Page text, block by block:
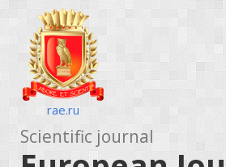
rae.ru
Scientific journal